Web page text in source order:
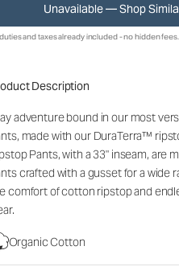
Unavailable — Shop
and taxes already included - no hidden fees.
Description
adventure bound in our most
made with our DuraTerra™
Pants, with a 33" inseam, are
crafted with a gusset for a wide
comfort of cotton ripstop and
Organic Cotton